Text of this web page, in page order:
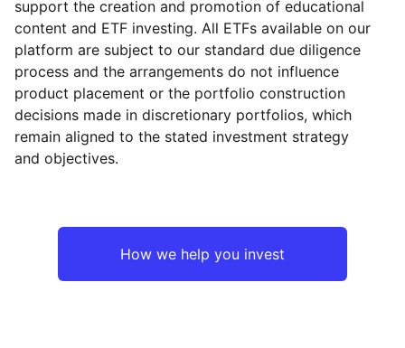
Reset Region
Reset Sector
support the creation and promotion of educational
content and ETF investing. All ETFs available on our
platform are subject to our standard due diligence
process and the arrangements do not influence
product placement or the portfolio construction
decisions made in discretionary portfolios, which
remain aligned to the stated investment strategy
and objectives.
How we help you invest